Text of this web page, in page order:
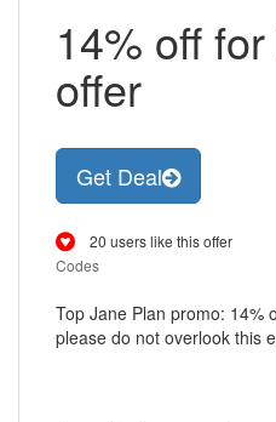
14% off
offer
Get Deal
20 users like this offer
Codes
Top Jane Plan promo: 14%
please do not overlook this